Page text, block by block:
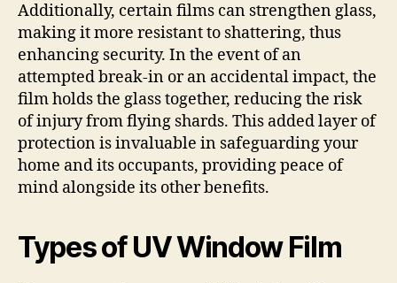
Additionally, certain films can strengthen glass,
making it more resistant to shattering, thus
enhancing security. In the event of an
attempted break-in or an accidental impact, the
film holds the glass together, reducing the risk
of injury from flying shards. This added layer of
protection is invaluable in safeguarding your
home and its occupants, providing peace of
mind alongside its other benefits.
Types of UV Window Film